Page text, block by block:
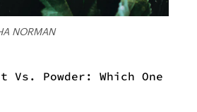
NORMAN
Vs. Powder: Which One